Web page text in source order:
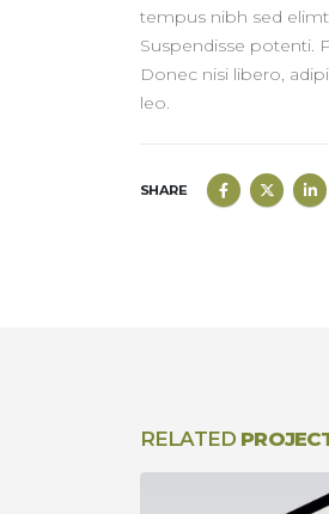
tempus nibh sed
Suspendisse potenti.
Donec nisi libero,
leo.
SHARE
RELATED